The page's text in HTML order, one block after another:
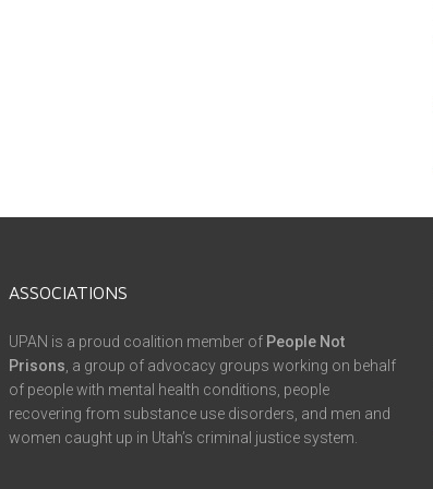
ASSOCIATIONS
UPAN is a proud coalition member of People Not
Prisons , a group of advocacy groups working on behalf
of people with mental health conditions, people
recovering from substance use disorders, and men and
women caught up in Utah’s criminal justice system.